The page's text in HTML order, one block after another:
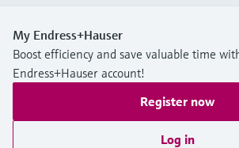
My Endress+Hauser
Boost efficiency and save valuable time
Endress+Hauser account!
Register now
Log in